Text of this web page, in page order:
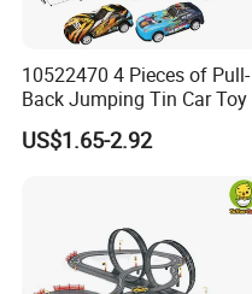
10522470 4 Pieces of Pull-
Back Jumping Tin Car Toy
US$1.65-2.92